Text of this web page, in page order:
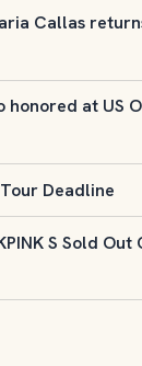
Callas
honored at US
Deadline
S Sold